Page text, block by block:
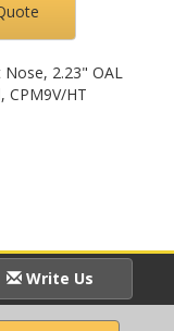
2.23" OAL
CPM9V/HT
Write Us